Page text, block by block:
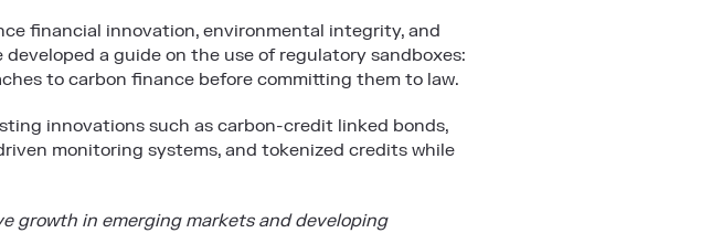
financial innovation, environmental integrity, and
a guide on the use of regulatory sandboxes:
to carbon finance before committing them to law.
innovations such as carbon-credit linked bonds,
monitoring systems, and tokenized credits while
growth in emerging markets and developing